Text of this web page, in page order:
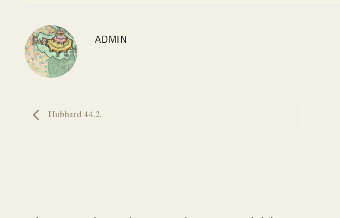
ADMIN
Hubbard 44.2.